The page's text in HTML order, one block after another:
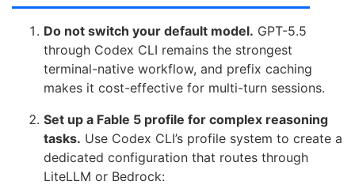
Do not switch your default model. GPT-5.5
through Codex CLI remains the strongest
terminal-native workflow, and prefix caching
makes it cost-effective for multi-turn sessions.
Set up a Fable 5 profile for complex reasoning
tasks. Use Codex CLI’s profile system to create a
dedicated configuration that routes through
LiteLLM or Bedrock: